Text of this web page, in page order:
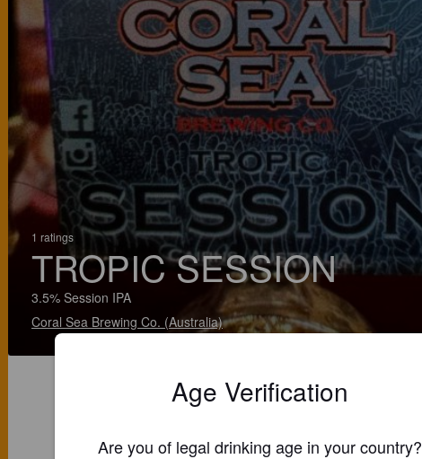
1 ratings
TROPIC SESSION
3.5% Session IPA
Coral Sea Brewing Co. (Australia)
Age Verification
Are you of legal drinking age in your country?